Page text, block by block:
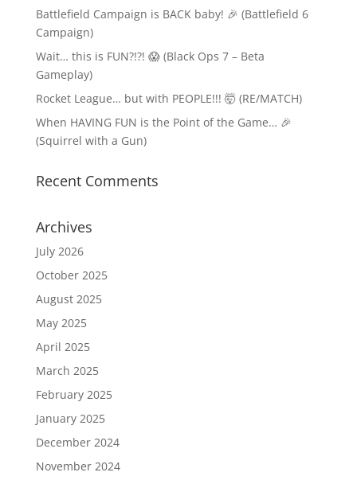
Battlefield Campaign is BACK baby! 🎉 (Battlefield 6
Campaign)
Wait… this is FUN?!?! 😱 (Black Ops 7 – Beta
Gameplay)
Rocket League… but with PEOPLE!!! 🤯 (RE/MATCH)
When HAVING FUN is the Point of the Game… 🎉
(Squirrel with a Gun)
Recent Comments
Archives
July 2026
October 2025
August 2025
May 2025
April 2025
March 2025
February 2025
January 2025
December 2024
November 2024